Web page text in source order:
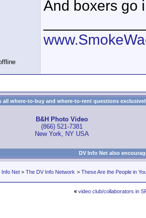
And boxers go
all where-to-buy and where-to-rent questions
B&H Photo Video
(866) 521-7381
New York, NY USA
DV Info Net also
Info Net > The DV Info Network > These Are the People in
« video club/collaborators in